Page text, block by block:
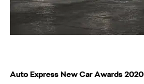
Auto Express New Car Awards 2020